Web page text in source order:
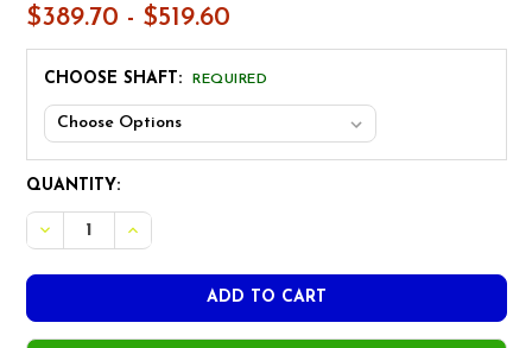
$389.70 - $519.60
CHOOSE SHAFT: REQUIRED
CURRENT
STOCK:
QUANTITY:
DECREASE QUANTITY OF KBS CUSTOM TOUR WHITE
INCREASE QUANTITY OF KBS CUSTOM TOUR